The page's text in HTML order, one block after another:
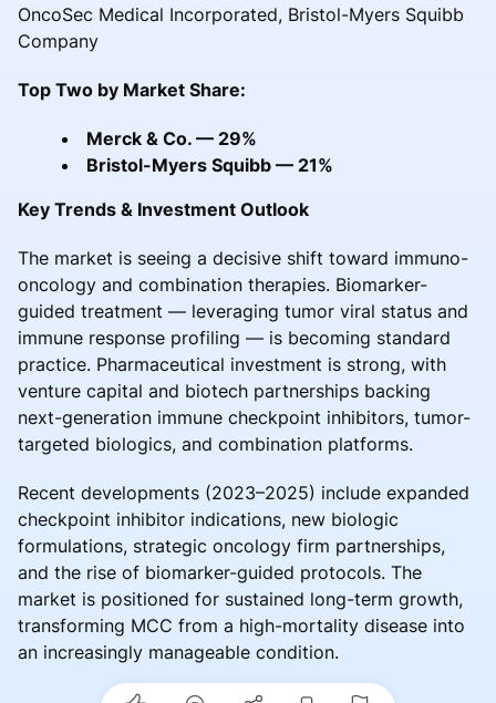
OncoSec Medical Incorporated, Bristol-Myers Squibb
Company
Top Two by Market Share:
Merck & Co. — 29%
Bristol-Myers Squibb — 21%
Key Trends & Investment Outlook
The market is seeing a decisive shift toward immuno-
oncology and combination therapies. Biomarker-
guided treatment — leveraging tumor viral status and
immune response profiling — is becoming standard
practice. Pharmaceutical investment is strong, with
venture capital and biotech partnerships backing
next-generation immune checkpoint inhibitors, tumor-
targeted biologics, and combination platforms.
Recent developments (2023–2025) include expanded
checkpoint inhibitor indications, new biologic
formulations, strategic oncology firm partnerships,
and the rise of biomarker-guided protocols. The
market is positioned for sustained long-term growth,
transforming MCC from a high-mortality disease into
an increasingly manageable condition.